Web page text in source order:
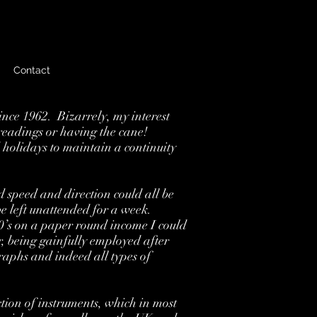
Contact
1962. Bizarrely, my interest
or having the cane!
holidays to maintain a continuity
speed and direction could all be
left unattended for a week.
on a paper round income I could
being gainfully employed after
and indeed all types of
of instruments, which in most